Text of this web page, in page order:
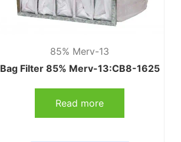
85% Merv-13
Bag Filter 85% Merv-13:CB8-1625
Read more